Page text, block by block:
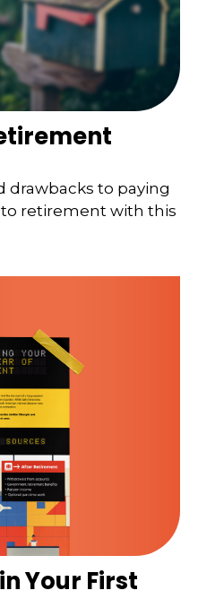
drawbacks to paying
retirement with this
Your First